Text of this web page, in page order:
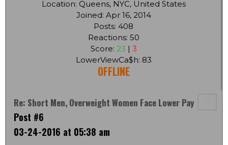
Location: Queens, NYC, United States
Joined: Apr 16, 2014
Posts: 408
Reactions: 50
Score: 23 | 3
LowerViewCa$h: 83
OFFLINE
Re: Short Men, Overweight Women Face Lower Pay
Post #6
03-24-2016 at 05:38 am